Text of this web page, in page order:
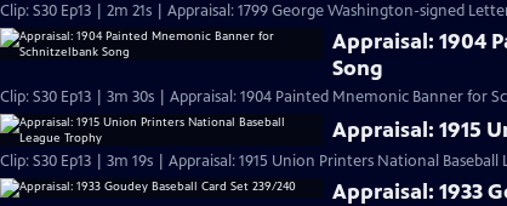
Clip: S30 Ep13 | 2m 21s | Appraisal: 1799 George Washington-signed
Appraisal: 1904
Song
Clip: S30 Ep13 | 3m 30s | Appraisal: 1904 Painted Mnemonic Banner for
Appraisal: 1915
Clip: S30 Ep13 | 3m 19s | Appraisal: 1915 Union Printers National Baseball
Appraisal: 1933